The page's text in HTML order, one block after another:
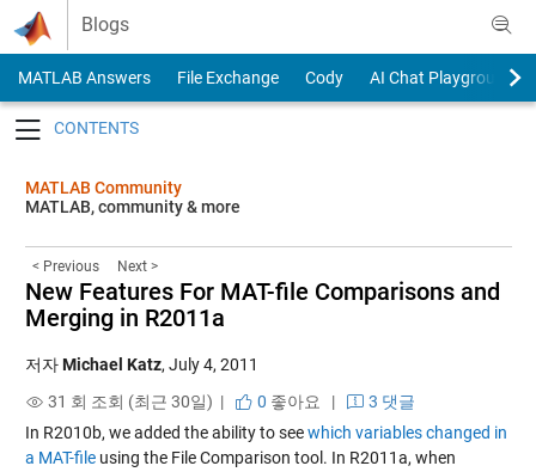
Skip to content
Blogs
MATLAB Answers File Exchange Cody
AI Chat Playground
MATLAB Community
MATLAB, community & more
< Previous Next >
New Features For MAT-file Comparisons and
Merging in R2011a
저자Michael Katz, July 4, 2011
31 회 조회 (최근 30일) |
0 좋아요 |
3 댓글
In R2010b, we added the ability to seewhich variables changed in
a MAT-fileusing the File Comparison tool. In R2011a, when